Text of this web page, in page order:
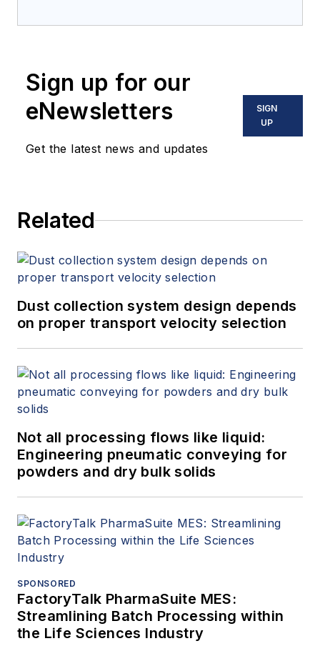
Sign up for our
eNewsletters
Get the latest news and updates
SIGN
UP
Related
Dust collection system design depends
on proper transport velocity selection
Not all processing flows like liquid:
Engineering pneumatic conveying for
powders and dry bulk solids
SPONSORED
FactoryTalk PharmaSuite MES:
Streamlining Batch Processing within
the Life Sciences Industry